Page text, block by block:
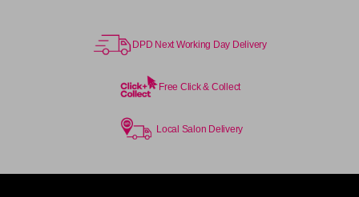
DPD Next Working Day Delivery
Free Click & Collect
Local Salon Delivery